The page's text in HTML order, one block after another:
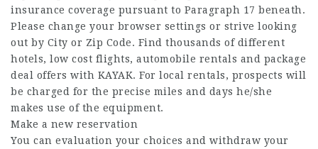
insurance coverage pursuant to Paragraph 17 beneath.
Please change your browser settings or strive looking
out by City or Zip Code. Find thousands of different
hotels, low cost flights, automobile rentals and package
deal offers with KAYAK. For local rentals, prospects will
be charged for the precise miles and days he/she
makes use of the equipment.
Make a new reservation
You can evaluation your choices and withdraw your